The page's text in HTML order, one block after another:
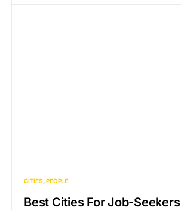
CITIES PEOPLE
Best Cities For Job-Seekers